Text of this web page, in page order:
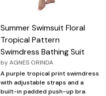
Summer Swimsuit Floral
Tropical Pattern
Swimdress Bathing Suit
byAGNES ORINDA
A purple tropical print swimdress
with adjustable straps and a
built-in padded push-up bra.